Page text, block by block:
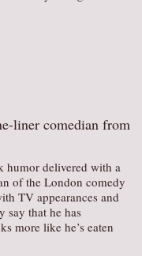
liner comedian from
humor delivered with a
of the London comedy
TV appearances and
say that he has
more like he’s eaten